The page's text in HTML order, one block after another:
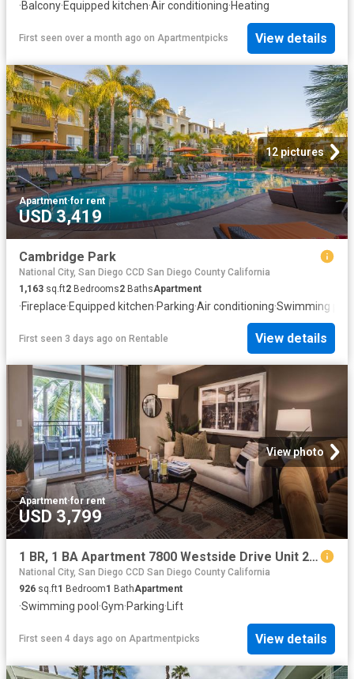
·Balcony·Equipped kitchen·Air conditioning·Heating
First seen over a month ago on Apartmentpicks View details
12 pictures
Apartment·for rent
USD 3,419
Cambridge Park
National City, San Diego CCD San Diego County California
1,163 sq.ft2 Bedrooms2 BathsApartment
·Fireplace·Equipped kitchen·Parking·Air conditioning·Swimming pool
First seen 3 days ago on Rentable View details
View photo
Apartment·for rent
USD 3,799
1 BR, 1 BA Apartment 7800 Westside Drive Unit 2 306, San Diego, CA 92108
National City, San Diego CCD San Diego County California
926 sq.ft1 Bedroom1 BathApartment
·Swimming pool ·Gym·Parking·Lift
First seen 4 days ago on Apartmentpicks View details